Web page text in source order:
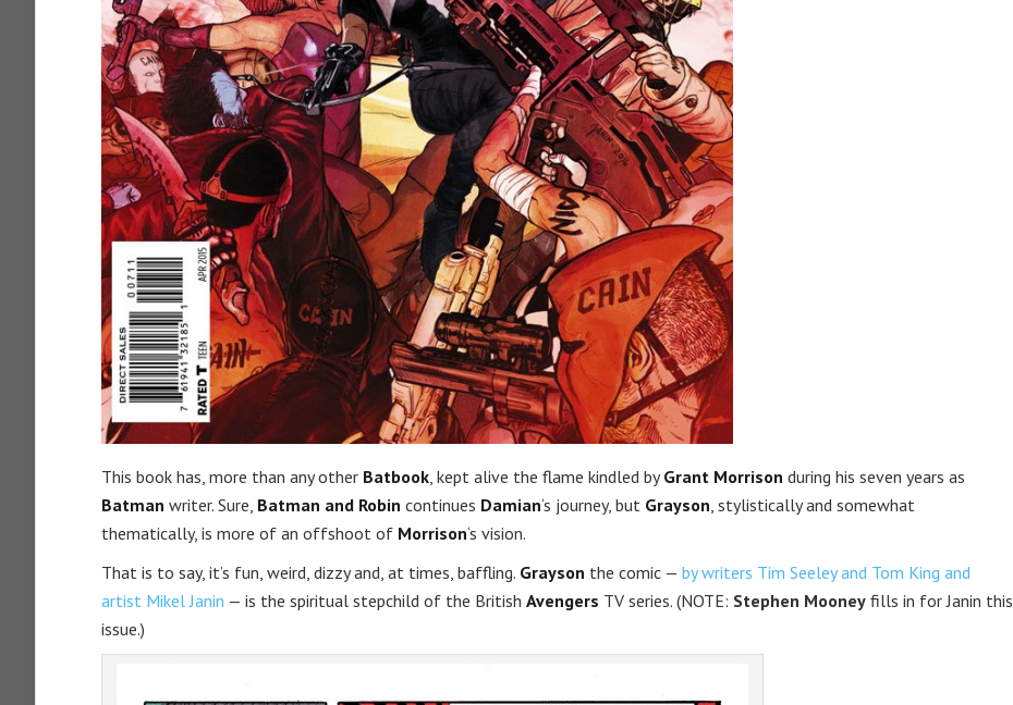
This book has, more than any other Batbook, kept alive the flame kindled byGrant Morrison during his seven years as
Batman writer. Sure, Batman and Robin continues Damian‘s journey, but Grayson, stylistically and somewhat
thematically, is more of an offshoot of Morrison‘s vision.
That is to say, it’s fun, weird, dizzy and, at times, baffling. Grayson the comic — by writers Tim Seeley and Tom King and
artist Mikel Janin — is the spiritual stepchild of the British Avengers TV series. (NOTE: Stephen Mooney fills in for Janin this
issue.)